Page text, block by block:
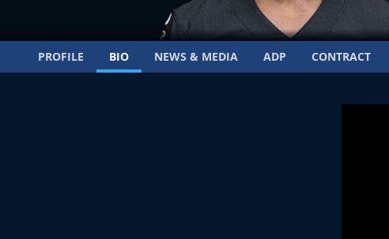
PROFILE BIO NEWS & MEDIA ADP CONTRACT